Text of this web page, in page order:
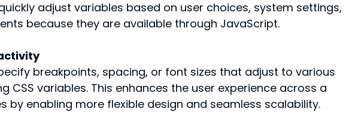
adjust variables based on user choices, system settings,
because they are available through JavaScript.
breakpoints, spacing, or font sizes that adjust to various
CSS variables. This enhances the user experience across a
by enabling more flexible design and seamless scalability.